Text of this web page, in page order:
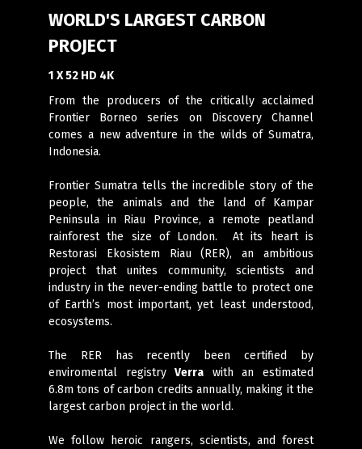
WORLD'S LARGEST CARBON
PROJECT
1 X 52 HD 4K
From the producers of the critically acclaimed
Frontier Borneo series on Discovery Channel
comes a new adventure in the wilds of Sumatra,
Indonesia.
Frontier Sumatra tells the incredible story of the
people, the animals and the land of Kampar
Peninsula in Riau Province, a remote peatland
rainforest the size of London. At its heart is
Restorasi Ekosistem Riau (RER), an ambitious
project that unites community, scientists and
industry in the never-ending battle to protect one
of Earth’s most important, yet least understood,
ecosystems.
The RER has recently been certified by
enviromental registryVerra
with an estimated
6.8m tons of carbon credits annually, making it the
largest carbon project in the world.
We follow heroic rangers, scientists, and forest